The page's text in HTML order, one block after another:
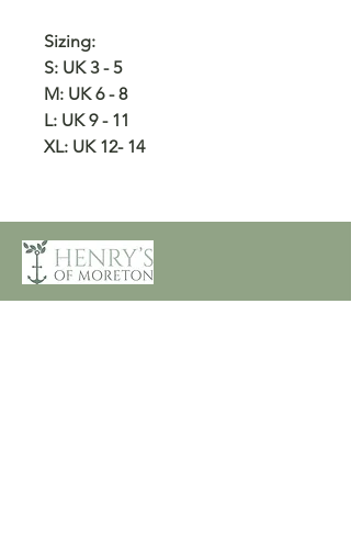
Sizing:
S: UK 3 - 5
M: UK 6 - 8
L: UK 9 - 11
XL: UK 12- 14